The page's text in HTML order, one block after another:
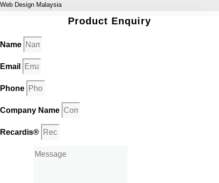
Web Design Malaysia
Product Enquiry
Name
Email
Phone
Company Name
Recardis®